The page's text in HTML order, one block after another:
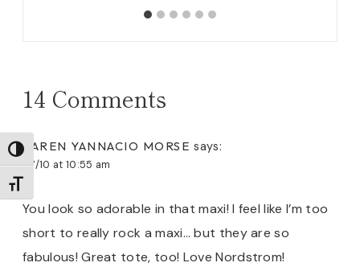
TOGGLE HIGH CONTRAST
TOGGLE FONT SIZE
14 Comments
KAREN YANNACIO MORSE says:
07/10 at 10:55 am
You look so adorable in that maxi! I feel like I’m too
short to really rock a maxi… but they are so
fabulous! Great tote, too! Love Nordstrom!